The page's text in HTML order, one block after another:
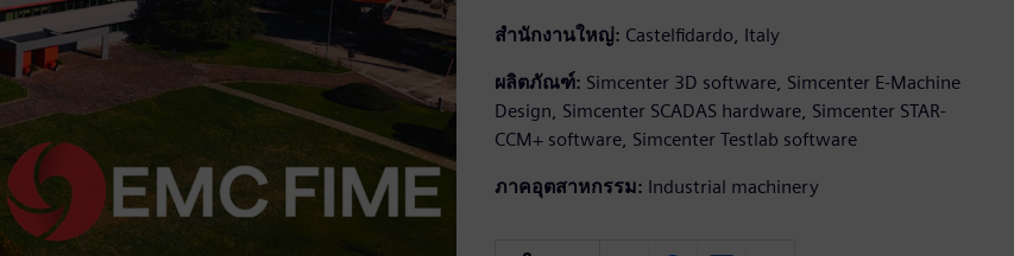
สำนักงานใหญ่: Castelfidardo, Italy
ผลิตภัณฑ์: Simcenter 3D software, Simcenter E-Machine
Design, Simcenter SCADAS hardware, Simcenter STAR-
CCM+ software, Simcenter Testlab software
ภาคอุตสาหกรรม: Industrial machinery